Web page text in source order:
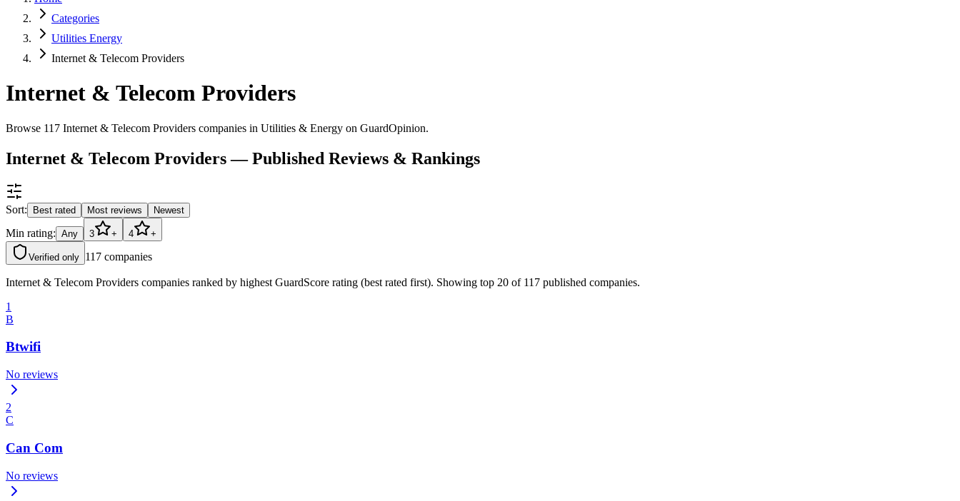
Categories
Utilities Energy
Internet & Telecom Providers
Internet & Telecom Providers
Browse 117 Internet & Telecom Providers companies in Utilities & Energy on GuardOpinion.
Internet & Telecom Providers — Published Reviews & Rankings
Sort: Best rated Most reviews Newest
Min rating: Any 3 + 4 +
Verified only 117 companies
Internet & Telecom Providers companies ranked by highest GuardScore rating (best rated first). Showing top 20 of 117 published companies.
1
B
Btwifi
No reviews
2
C
Can Com
No reviews